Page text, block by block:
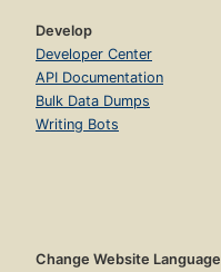
Develop
Developer Center
API Documentation
Bulk Data Dumps
Writing Bots
Change Website Language